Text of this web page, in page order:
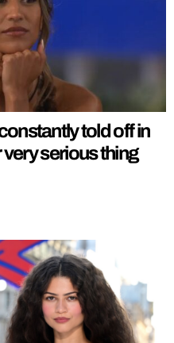
told off in
very serious thing